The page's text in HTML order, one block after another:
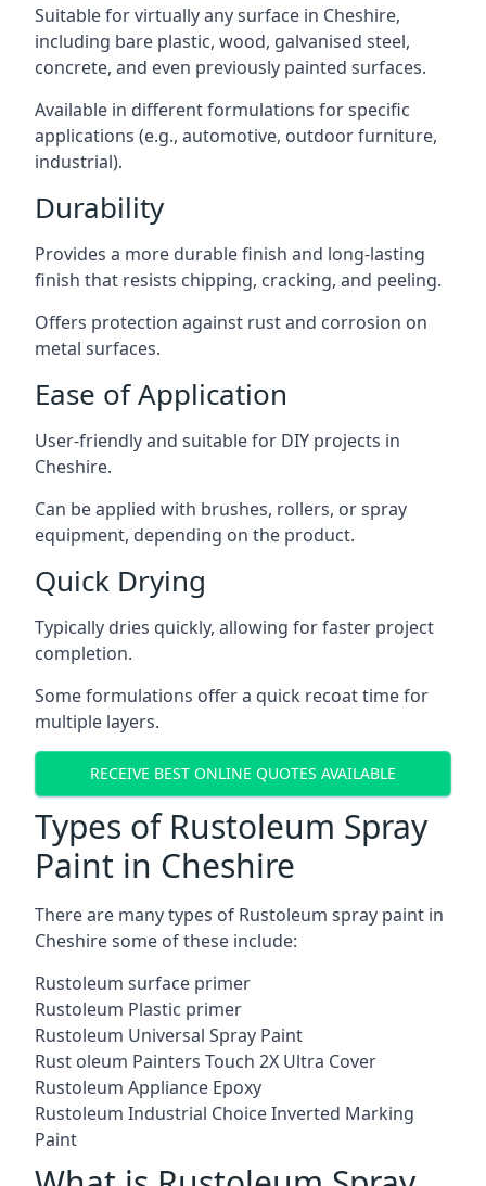
Suitable for virtually any surface in Cheshire,
including bare plastic, wood, galvanised steel,
concrete, and even previously painted surfaces.
Available in different formulations for specific
applications (e.g., automotive, outdoor furniture,
industrial).
Durability
Provides a more durable finish and long-lasting
finish that resists chipping, cracking, and peeling.
Offers protection against rust and corrosion on
metal surfaces.
Ease of Application
User-friendly and suitable for DIY projects in
Cheshire.
Can be applied with brushes, rollers, or spray
equipment, depending on the product.
Quick Drying
Typically dries quickly, allowing for faster project
completion.
Some formulations offer a quick recoat time for
multiple layers.
RECEIVE BEST ONLINE QUOTES AVAILABLE
Types of Rustoleum Spray
Paint in Cheshire
There are many types of Rustoleum spray paint in
Cheshire some of these include:
Rustoleum surface primer
Rustoleum Plastic primer
Rustoleum Universal Spray Paint
Rust oleum Painters Touch 2X Ultra Cover
Rustoleum Appliance Epoxy
Rustoleum Industrial Choice Inverted Marking
Paint